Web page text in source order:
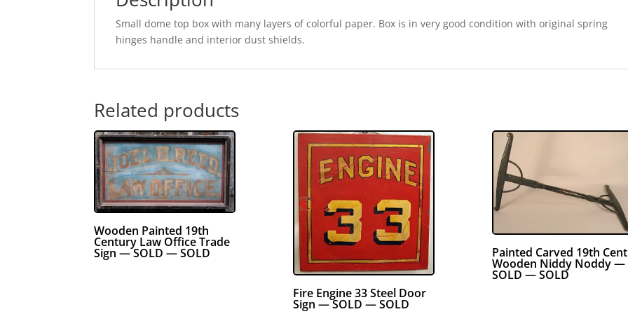
Small dome top box with many layers of colorful paper. Box is in very good condition with original spring
hinges handle and interior dust shields.
Related products
Wooden Painted 19th
Century Law Office Trade
Sign — SOLD — SOLD
Fire Engine 33 Steel Door
Sign — SOLD — SOLD
Painted Carved 19th
Wooden Niddy Noddy —
SOLD — SOLD